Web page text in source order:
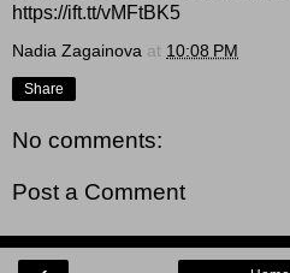
https://ift.tt/vMFtBK5
Nadia Zagainova at 10:08 PM
Share
No comments:
Post a Comment